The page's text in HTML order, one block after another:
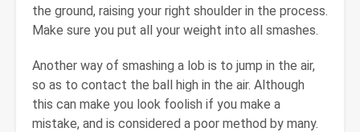
the ground, raising your right shoulder in the process.
Make sure you put all your weight into all smashes.
Another way of smashing a lob is to jump in the air,
so as to contact the ball high in the air. Although
this can make you look foolish if you make a
mistake, and is considered a poor method by many.